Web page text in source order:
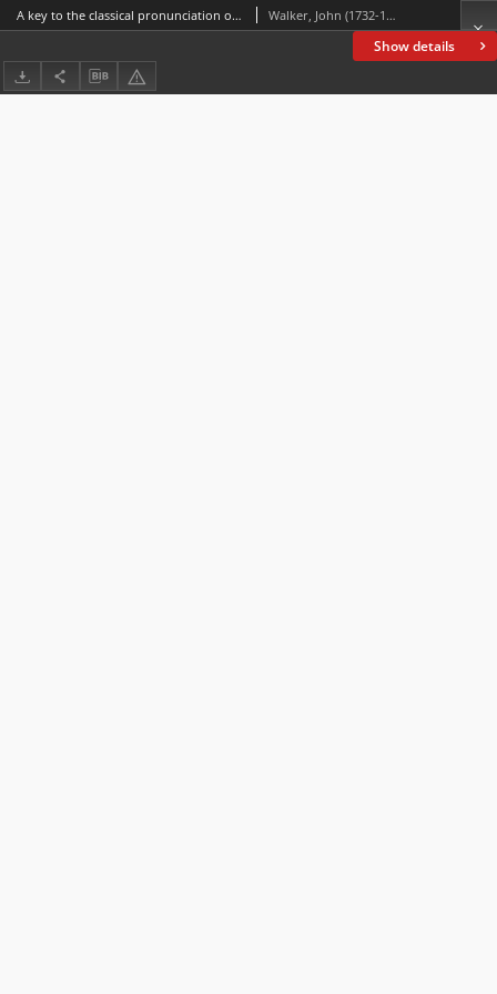
Show details
A key to the classical pronunciation of Greek, Latin, and scripture proper names : to which are added terminational vocabularies of Hebrew, Greek, and Latin proper names : with observations on the Greek and Latin accent and quantity / Walker, John (1732-1807); Trollope, William (1798-1863)